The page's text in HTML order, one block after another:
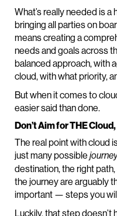
What’s really needed is
bringing all parties on
means creating a
needs and goals across
balanced approach, with
cloud, with what priority,
But when it comes to
easier said than done.
Don’t Aim for THE
The real point with cloud
just many possible
destination, the right
the journey are arguably
important — steps you
Luckily, that step doesn’t